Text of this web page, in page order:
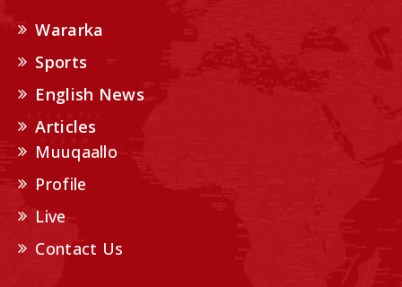
Wararka
Sports
English News
Articles
Muuqaallo
Profile
Live
Contact Us